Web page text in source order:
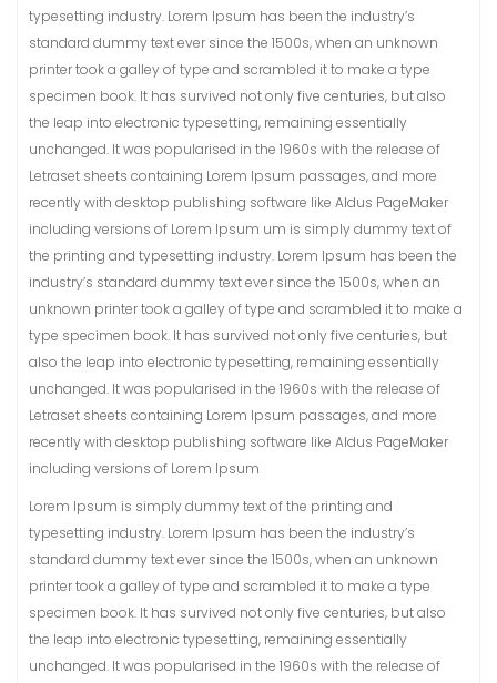
typesetting industry. Lorem Ipsum has been the industry’s
standard dummy text ever since the 1500s, when an unknown
printer took a galley of type and scrambled it to make a type
specimen book. It has survived not only five centuries, but also
the leap into electronic typesetting, remaining essentially
unchanged. It was popularised in the 1960s with the release of
Letraset sheets containing Lorem Ipsum passages, and more
recently with desktop publishing software like Aldus PageMaker
including versions of Lorem Ipsum um is simply dummy text of
the printing and typesetting industry. Lorem Ipsum has been the
industry’s standard dummy text ever since the 1500s, when an
unknown printer took a galley of type and scrambled it to make a
type specimen book. It has survived not only five centuries, but
also the leap into electronic typesetting, remaining essentially
unchanged. It was popularised in the 1960s with the release of
Letraset sheets containing Lorem Ipsum passages, and more
recently with desktop publishing software like Aldus PageMaker
including versions of Lorem Ipsum
Lorem Ipsum is simply dummy text of the printing and
typesetting industry. Lorem Ipsum has been the industry’s
standard dummy text ever since the 1500s, when an unknown
printer took a galley of type and scrambled it to make a type
specimen book. It has survived not only five centuries, but also
the leap into electronic typesetting, remaining essentially
unchanged. It was popularised in the 1960s with the release of